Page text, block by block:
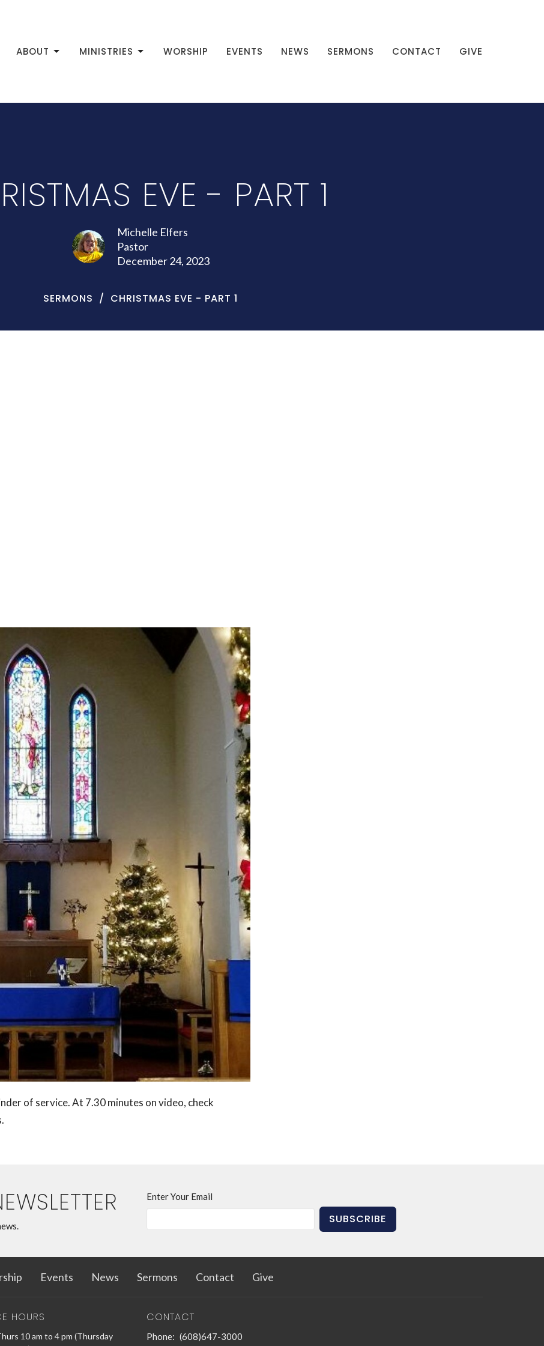
ABOUT MINISTRIES WORSHIP EVENTS NEWS SERMONS CONTACT GIVE
EVE - PART 1
Michelle Elfers
Pastor
December 24, 2023
SERMONS CHRISTMAS EVE - PART 1
of service. At 7.30 minutes on video, check
Enter Your Email
SUBSCRIBE
Events News Sermons Contact Give
HOURS
10 am to 4 pm (Thursday
CONTACT
Phone: (608)647-3000